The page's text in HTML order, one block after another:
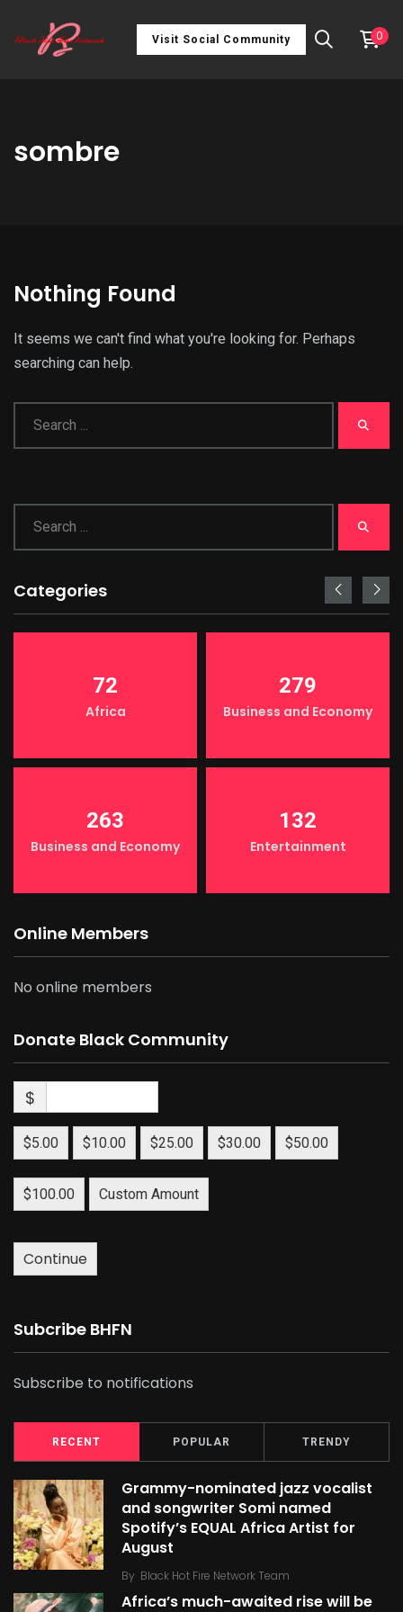
Visit Social Community 0
sombre
Nothing Found
It seems we can't find what you're looking for. Perhaps
searching can help.
Categories
72
Africa
279
Business and Economy
263
Business and Economy
132
Entertainment
Online Members
No online members
Donate Black Community
$
$5.00 $10.00 $25.00 $30.00 $50.00
$100.00 Custom Amount
Continue
Subcribe BHFN
Subscribe to notifications
RECENT POPULAR TRENDY
Grammy-nominated jazz vocalist
and songwriter Somi named
Spotify’s EQUAL Africa Artist for
August
By Black Hot Fire Network Team
Africa’s much-awaited rise will be